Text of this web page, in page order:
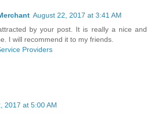
August 22, 2017 at 3:41 AM
by your post. It is really a nice and
I will recommend it to my friends.
Providers
2017 at 5:00 AM